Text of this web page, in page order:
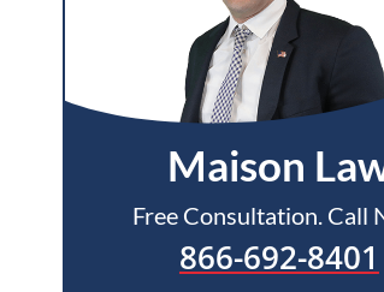
Maison
Free Consultation. Call
866-692-8401